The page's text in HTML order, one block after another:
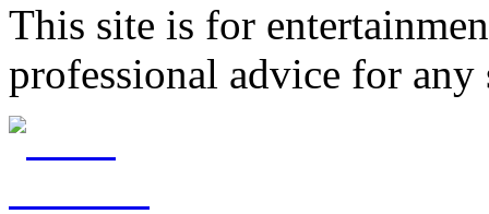
This site is for
professional advice for any